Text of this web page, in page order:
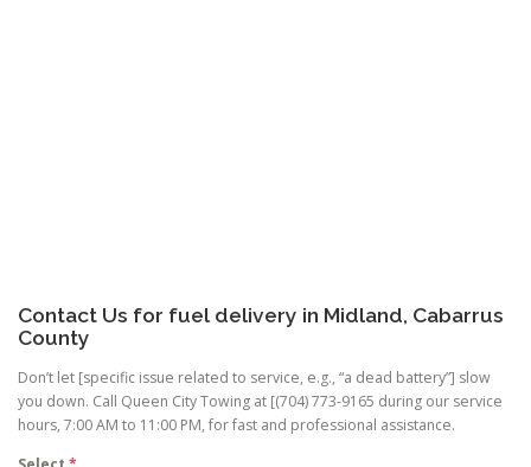
Contact Us for fuel delivery in Midland, Cabarrus
County
Don’t let [specific issue related to service, e.g., “a dead battery”] slow
you down. Call Queen City Towing at [(704) 773-9165 during our service
hours, 7:00 AM to 11:00 PM, for fast and professional assistance.